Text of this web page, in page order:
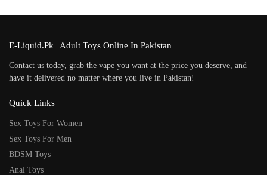
E-Liquid.Pk | Adult Toys Online In Pakistan
Contact us today, grab the vape you want at the price you deserve, and
have it delivered no matter where you live in Pakistan!
Quick Links
Sex Toys For Women
Sex Toys For Men
BDSM Toys
Anal Toys